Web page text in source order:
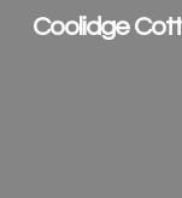
Coolidge